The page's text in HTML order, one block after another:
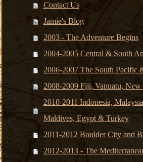
Contact Us
Jamie's Blog
2003 - The Adventure Begins
2004-2005 Central & South
2006-2007 The South Pacific
2008-2009 Fiji, Vanuatu,
2010-2011 Indonesia,
Maldives, Egypt & Turkey
2011-2012 Boulder City and
2012-2013 - The